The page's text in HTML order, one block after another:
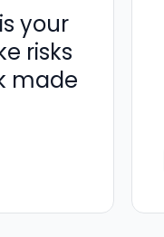
your
risks
made